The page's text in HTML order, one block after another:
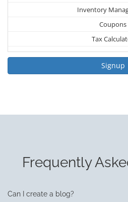
Inventory
Coupons
Tax
Signup
Frequently
Can I create a blog?